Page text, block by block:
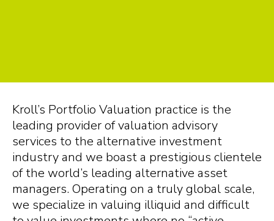
Kroll’s Portfolio Valuation practice is the
leading provider of valuation advisory
services to the alternative investment
industry and we boast a prestigious clientele
of the world’s leading alternative asset
managers. Operating on a truly global scale,
we specialize in valuing illiquid and difficult